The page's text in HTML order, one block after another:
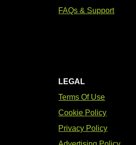
FAQs & Support
LEGAL
Terms Of Use
Cookie Policy
Privacy Policy